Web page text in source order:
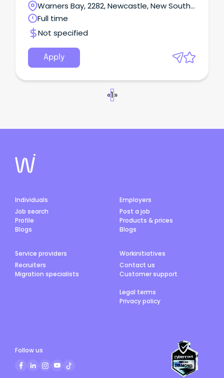
Warners Bay, 2282, Newcastle, New South
Wales
Full time
Not specified
Apply
«1»
Individuals
Job search
Profile
Blogs
Employers
Post a job
Products & prices
Blogs
Service providers
Recruiters
Migration specialists
Workinitiatives
Contact us
Customer support
Legal terms
Privacy policy
Follow us